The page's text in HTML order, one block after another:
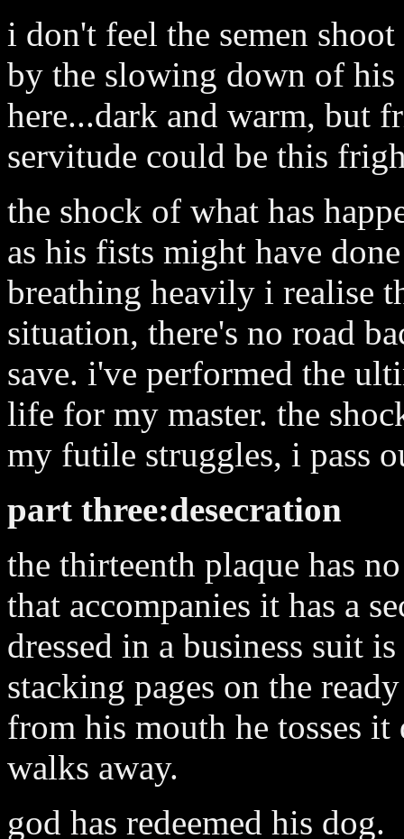
i don't feel the semen
by the slowing down of his
here...dark and warm, but
servitude could be this
the shock of what has
as his fists might have
breathing heavily i realise
situation, there's no road
save. i've performed the
life for my master. the
my futile struggles, i pass
part three:desecration
the thirteenth plaque has
that accompanies it has a
dressed in a business suit
stacking pages on the
from his mouth he tosses
walks away.
god has redeemed his dog.